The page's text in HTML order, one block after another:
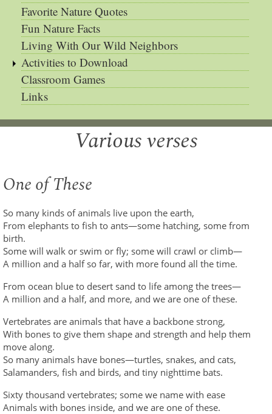
Favorite Nature Quotes
Fun Nature Facts
Living With Our Wild Neighbors
Activities to Download
Classroom Games
Links
Various verses
One of These
So many kinds of animals live upon the earth,
From elephants to fish to ants—some hatching, some from
birth.
Some will walk or swim or fly; some will crawl or climb—
A million and a half so far, with more found all the time.
From ocean blue to desert sand to life among the trees—
A million and a half, and more, and we are one of these.
Vertebrates are animals that have a backbone strong,
With bones to give them shape and strength and help them
move along.
So many animals have bones—turtles, snakes, and cats,
Salamanders, fish and birds, and tiny nighttime bats.
Sixty thousand vertebrates; some we name with ease
Animals with bones inside, and we are one of these.